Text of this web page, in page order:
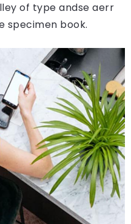
of type andse aerr
specimen book.